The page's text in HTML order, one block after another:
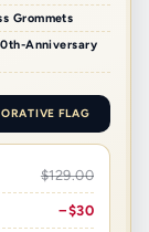
Grommets
Anniversary
FLAG
$129.00
−$30